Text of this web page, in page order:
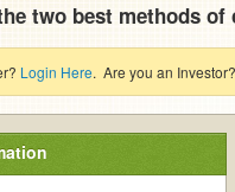
two best methods
Login Here. Are you an